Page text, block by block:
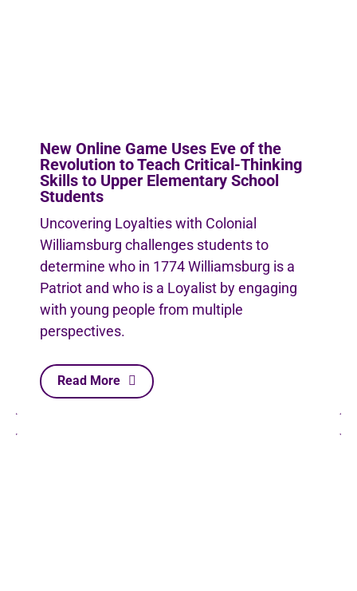
New Online Game Uses Eve of the
Revolution to Teach Critical-Thinking
Skills to Upper Elementary School
Students
Uncovering Loyalties with Colonial
Williamsburg challenges students to
determine who in 1774 Williamsburg is a
Patriot and who is a Loyalist by engaging
with young people from multiple
perspectives.
Read More